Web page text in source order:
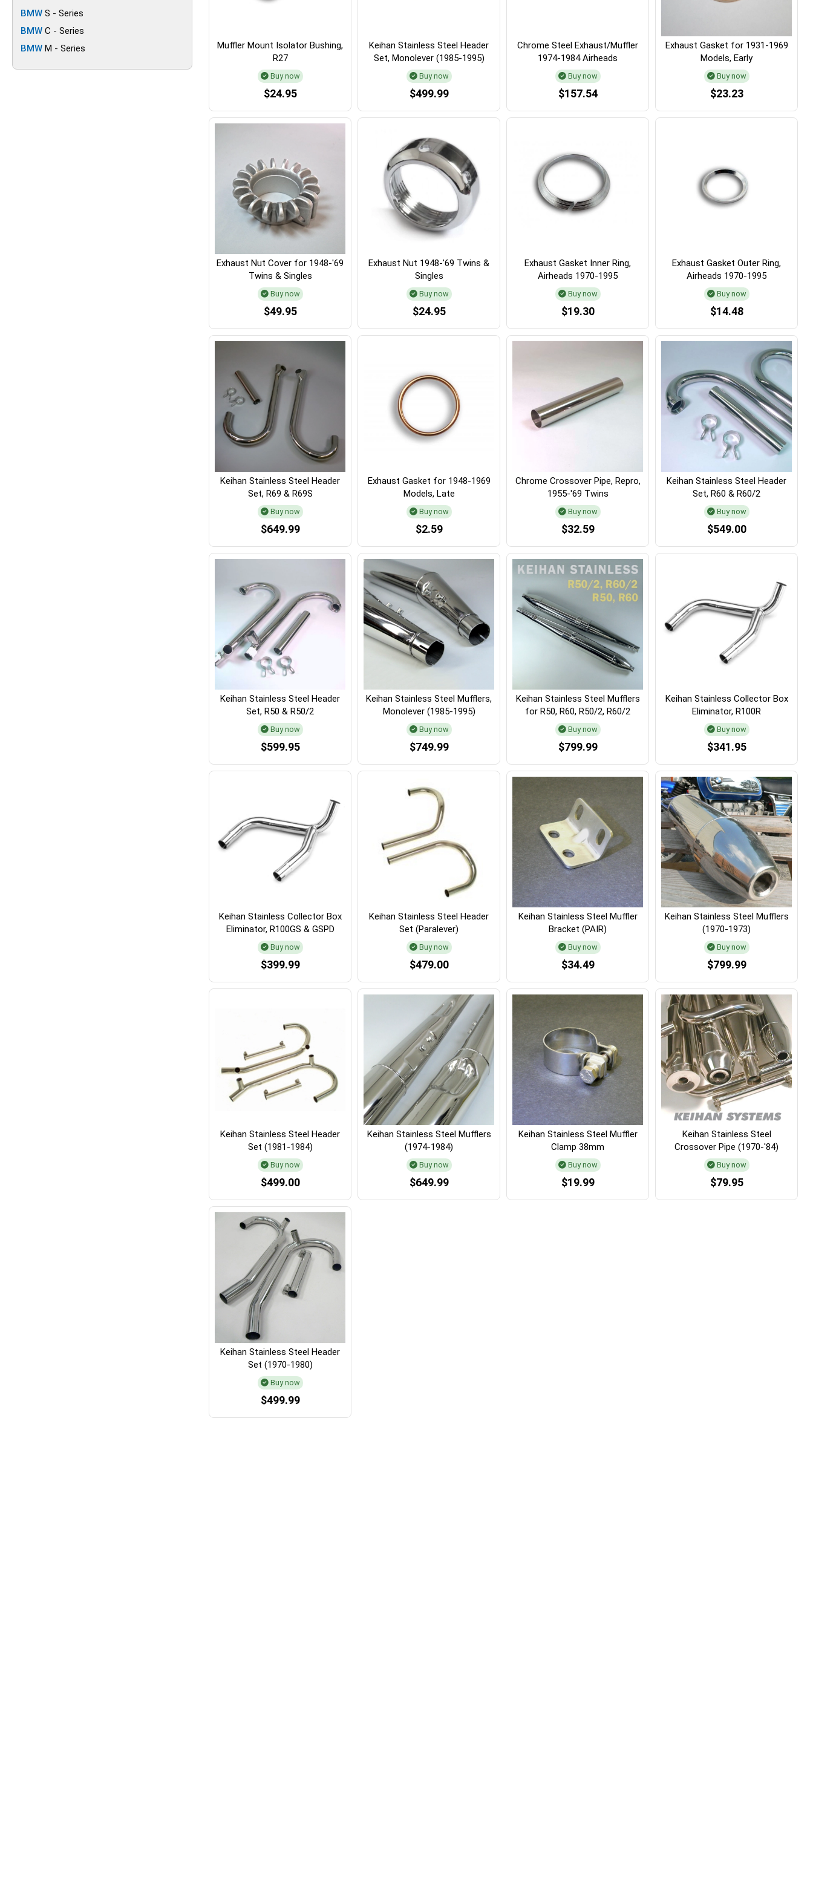
BMW S - Series
BMW C - Series
BMW M - Series
Muffler Mount Isolator Bushing,
R27
Buy now
$24.95
Keihan Stainless Steel Header
Set, Monolever (1985-1995)
Buy now
$499.99
Chrome Steel Exhaust/Muffler
1974-1984 Airheads
Buy now
$157.54
Exhaust Gasket for 1931-1969
Models, Early
Buy now
$23.23
Exhaust Nut Cover for 1948-'69
Twins & Singles
Buy now
$49.95
Exhaust Nut 1948-'69 Twins &
Singles
Buy now
$24.95
Exhaust Gasket Inner Ring,
Airheads 1970-1995
Buy now
$19.30
Exhaust Gasket Outer Ring,
Airheads 1970-1995
Buy now
$14.48
Keihan Stainless Steel Header
Set, R69 & R69S
Buy now
$649.99
Exhaust Gasket for 1948-1969
Models, Late
Buy now
$2.59
Chrome Crossover Pipe, Repro,
1955-'69 Twins
Buy now
$32.59
Keihan Stainless Steel Header
Set, R60 & R60/2
Buy now
$549.00
Keihan Stainless Steel Header
Set, R50 & R50/2
Buy now
$599.95
Keihan Stainless Steel Mufflers,
Monolever (1985-1995)
Buy now
$749.99
Keihan Stainless Steel Mufflers
for R50, R60, R50/2, R60/2
Buy now
$799.99
Keihan Stainless Collector Box
Eliminator, R100R
Buy now
$341.95
Keihan Stainless Collector Box
Eliminator, R100GS & GSPD
Buy now
$399.99
Keihan Stainless Steel Header
Set (Paralever)
Buy now
$479.00
Keihan Stainless Steel Muffler
Bracket (PAIR)
Buy now
$34.49
Keihan Stainless Steel Mufflers
(1970-1973)
Buy now
$799.99
Keihan Stainless Steel Header
Set (1981-1984)
Buy now
$499.00
Keihan Stainless Steel Mufflers
(1974-1984)
Buy now
$649.99
Keihan Stainless Steel Muffler
Clamp 38mm
Buy now
$19.99
Keihan Stainless Steel
Crossover Pipe (1970-'84)
Buy now
$79.95
Keihan Stainless Steel Header
Set (1970-1980)
Buy now
$499.99